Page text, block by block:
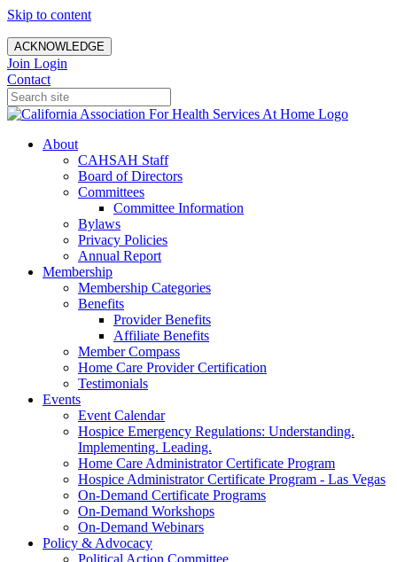
Skip to content
ACKNOWLEDGE
Join Login
Contact
About
CAHSAH Staff
Board of Directors
Committees
Committee Information
Bylaws
Privacy Policies
Annual Report
Membership
Membership Categories
Benefits
Provider Benefits
Affiliate Benefits
Member Compass
Home Care Provider Certification
Testimonials
Events
Event Calendar
Hospice Emergency Regulations: Understanding.
Implementing. Leading.
Home Care Administrator Certificate Program
Hospice Administrator Certificate Program - Las Vegas
On-Demand Certificate Programs
On-Demand Workshops
On-Demand Webinars
Policy & Advocacy
Political Action Committee